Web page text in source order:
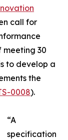
call for
meeting 30
to develop a
the
0008).
“A
specification